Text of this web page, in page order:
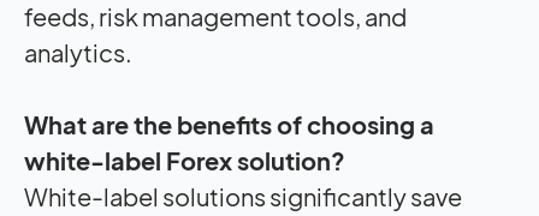
feeds, risk management tools, and
analytics.
What are the benefits of choosing a
white-label Forex solution?
White-label solutions significantly save